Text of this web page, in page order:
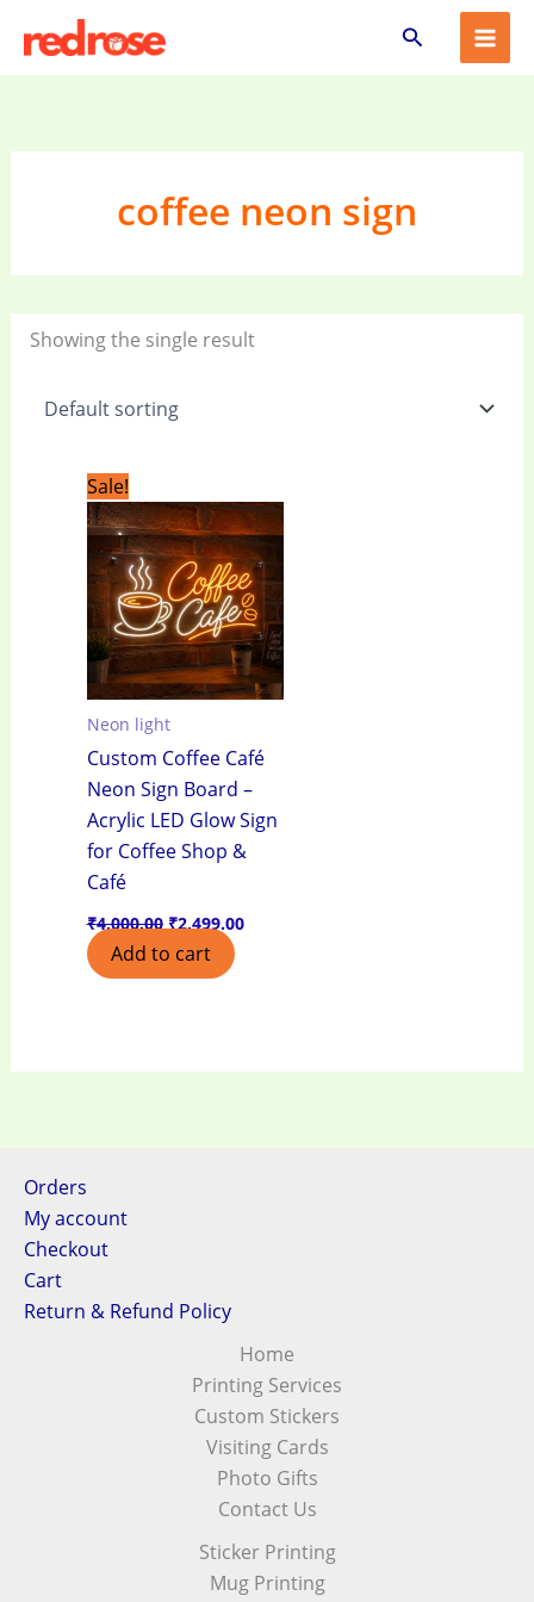
content
Search
coffee neon sign
Showing the single result
Sale!
Neon light
Custom Coffee Café
Neon Sign Board –
Acrylic LED Glow Sign
for Coffee Shop &
Café
₹4,000.00
price
was:
₹4,000.00.
₹2,499.00
price
is:
₹2,499.00.
Add to cart
Orders
My account
Checkout
Cart
Return & Refund Policy
Home
Printing Services
Custom Stickers
Visiting Cards
Photo Gifts
Contact Us
Sticker Printing
Mug Printing